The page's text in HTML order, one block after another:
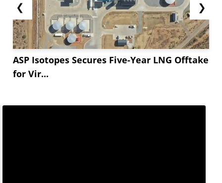
❮
ASP Isotopes Secures Five-Year LNG Offtake
for Vir...
❯